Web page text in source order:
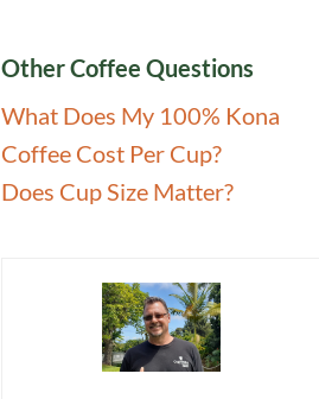
Other Coffee Questions
What Does My 100% Kona
Coffee Cost Per Cup?
Does Cup Size Matter?